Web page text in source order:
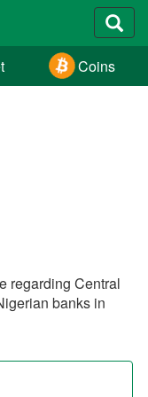
Coins
regarding Central
banks in